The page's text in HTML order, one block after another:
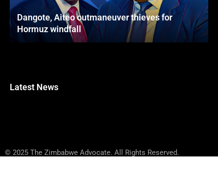
Dangote, Aiteo outmaneuver thieves for
Hormuz windfall
Latest News
© 2025 The Zimbabwe Advocate. All Rights Reserved.